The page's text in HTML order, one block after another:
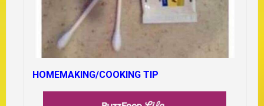
HOMEMAKING/COOKING TIP